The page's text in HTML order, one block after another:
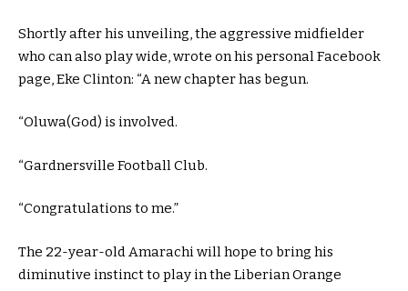
Shortly after his unveiling, the aggressive midfielder
who can also play wide, wrote on his personal Facebook
page, Eke Clinton: “A new chapter has begun.
“Oluwa(God) is involved.
“Gardnersville Football Club.
“Congratulations to me.”
The 22-year-old Amarachi will hope to bring his
diminutive instinct to play in the Liberian Orange